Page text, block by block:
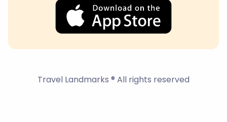
Travel Landmarks ® All rights reserved